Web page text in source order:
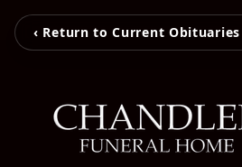
‹ Return to Current Obituaries